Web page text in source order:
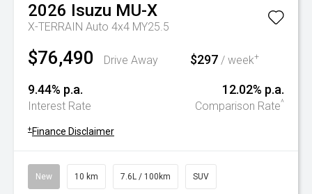
2026 Isuzu MU-X
X-TERRAIN Auto 4x4 MY25.5
$76,490 Drive Away $297 / week+
9.44% p.a.
Interest Rate
12.02% p.a.
Comparison Rate^
+ Finance Disclaimer
New 10 km 7.6L / 100km SUV